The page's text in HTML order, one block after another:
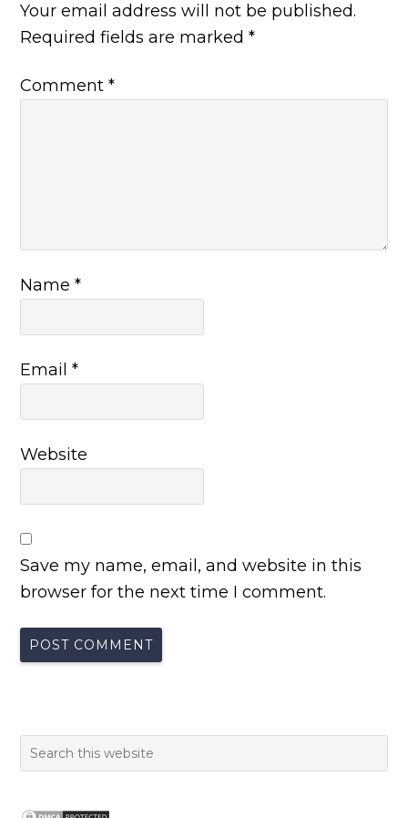
Your email address will not be published.
Required fields are marked*
Comment*
Name*
Email*
Website
Save my name, email, and website in this
browser for the next time I comment.